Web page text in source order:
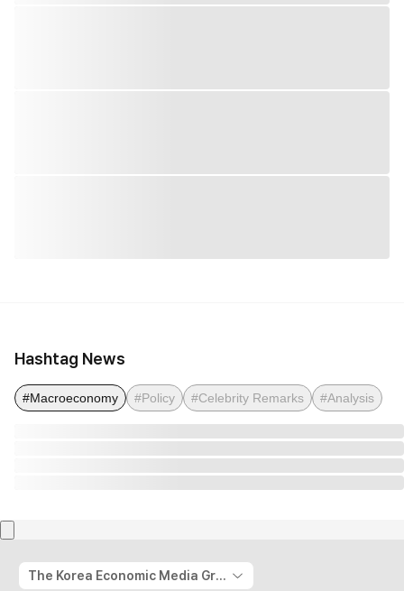
Hashtag News
#Macroeconomy #Policy #Celebrity Remarks #Analysis
The Korea Economic Media Group